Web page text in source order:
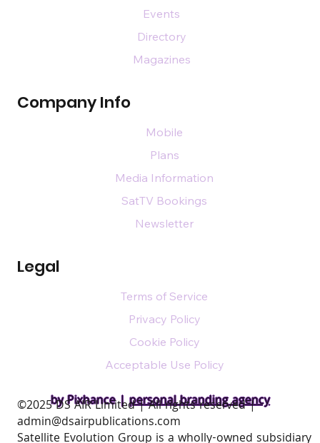
by Pixhance |personal branding agency
Company Info
Legal
Events
Directory
Magazines
Mobile
Plans
Media Information
SatTV Bookings
Newsletter
Terms of Service
Privacy Policy
Cookie Policy
Acceptable Use Policy
​©2025 DS AIR Limited | All rights reserved |
admin@dsairpublications.com
Satellite Evolution Group is a wholly-owned subsidiary